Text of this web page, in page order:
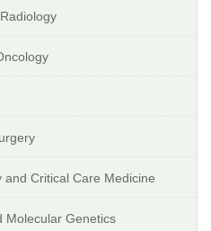
Critical Care Medicine
Molecular Genetics